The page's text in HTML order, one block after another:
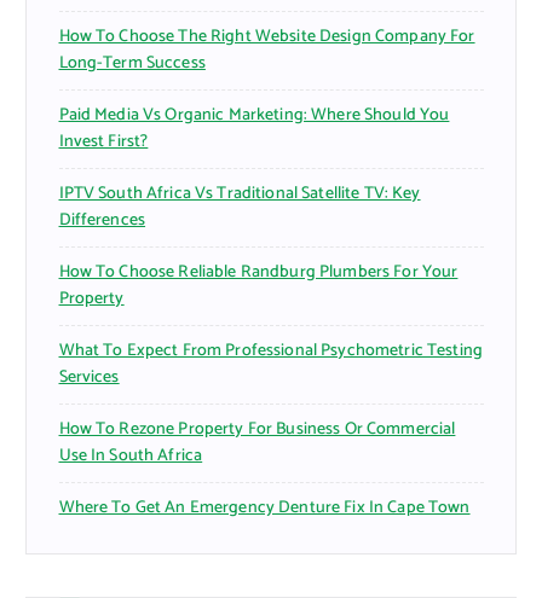
How To Choose The Right Website Design Company For
Long-Term Success
Paid Media Vs Organic Marketing: Where Should You
Invest First?
IPTV South Africa Vs Traditional Satellite TV: Key
Differences
How To Choose Reliable Randburg Plumbers For Your
Property
What To Expect From Professional Psychometric Testing
Services
How To Rezone Property For Business Or Commercial
Use In South Africa
Where To Get An Emergency Denture Fix In Cape Town